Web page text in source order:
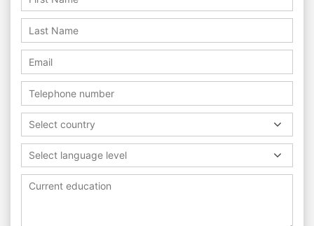
Select country
Select language level